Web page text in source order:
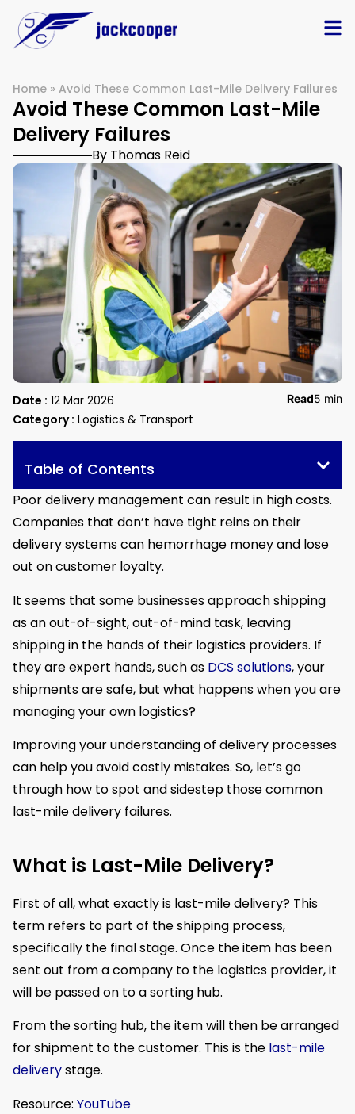
Home » Avoid These Common Last-Mile Delivery Failures
Avoid These Common Last-Mile
Delivery Failures
By Thomas Reid
Date : 12 Mar 2026
Category : Logistics & Transport
Read5 min
Table of Contents
Poor delivery management can result in high costs.
Companies that don’t have tight reins on their
delivery systems can hemorrhage money and lose
out on customer loyalty.
It seems that some businesses approach shipping
as an out-of-sight, out-of-mind task, leaving
shipping in the hands of their logistics providers. If
they are expert hands, such as DCS solutions, your
shipments are safe, but what happens when you are
managing your own logistics?
Improving your understanding of delivery processes
can help you avoid costly mistakes. So, let’s go
through how to spot and sidestep those common
last-mile delivery failures.
What is Last-Mile Delivery?
First of all, what exactly is last-mile delivery? This
term refers to part of the shipping process,
specifically the final stage. Once the item has been
sent out from a company to the logistics provider, it
will be passed on to a sorting hub.
From the sorting hub, the item will then be arranged
for shipment to the customer. This is the last-mile
deliverystage.
Resource: YouTube